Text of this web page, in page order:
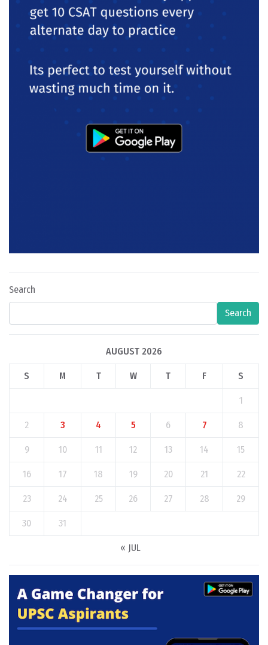
Search
Search
AUGUST 2026
S M T W T F S
1
2 3 4 5 6 7 8
9 10 11 12 13 14 15
16 17 18 19 20 21 22
23 24 25 26 27 28 29
30 31
« JUL